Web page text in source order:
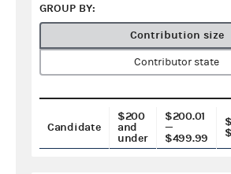
GROUP BY:
Contribution size
Contributor state
Candidate
$200
and
under
$200.01
—
$499.99